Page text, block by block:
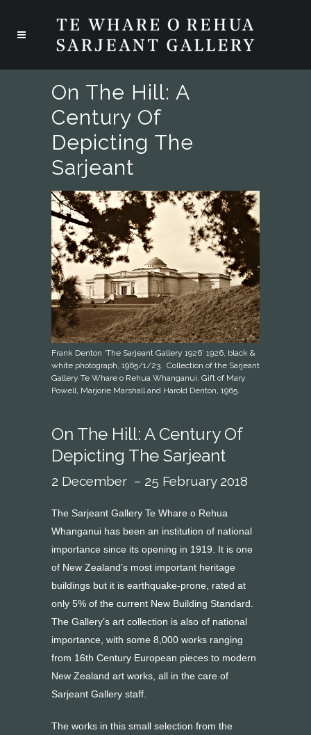
On The Hill: A
Century Of
Depicting The
Sarjeant
Frank Denton ‘The Sarjeant Gallery 1926’ 1926, black &
white photograph, 1965/1/23. Collection of the Sarjeant
Gallery Te Whare o Rehua Whanganui. Gift of Mary
Powell, Marjorie Marshall and Harold Denton, 1965.
On The Hill: A Century Of
Depicting The Sarjeant
2 December – 25 February 2018
The Sarjeant Gallery Te Whare o Rehua
Whanganui has been an institution of national
importance since its opening in 1919. It is one
of New Zealand’s most important heritage
buildings but it is earthquake-prone, rated at
only 5% of the current New Building Standard.
The Gallery’s art collection is also of national
importance, with some 8,000 works ranging
from 16th Century European pieces to modern
New Zealand art works, all in the care of
Sarjeant Gallery staff.
The works in this small selection from the